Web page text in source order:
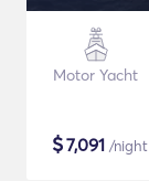
Motor Yacht
$7,091 /night